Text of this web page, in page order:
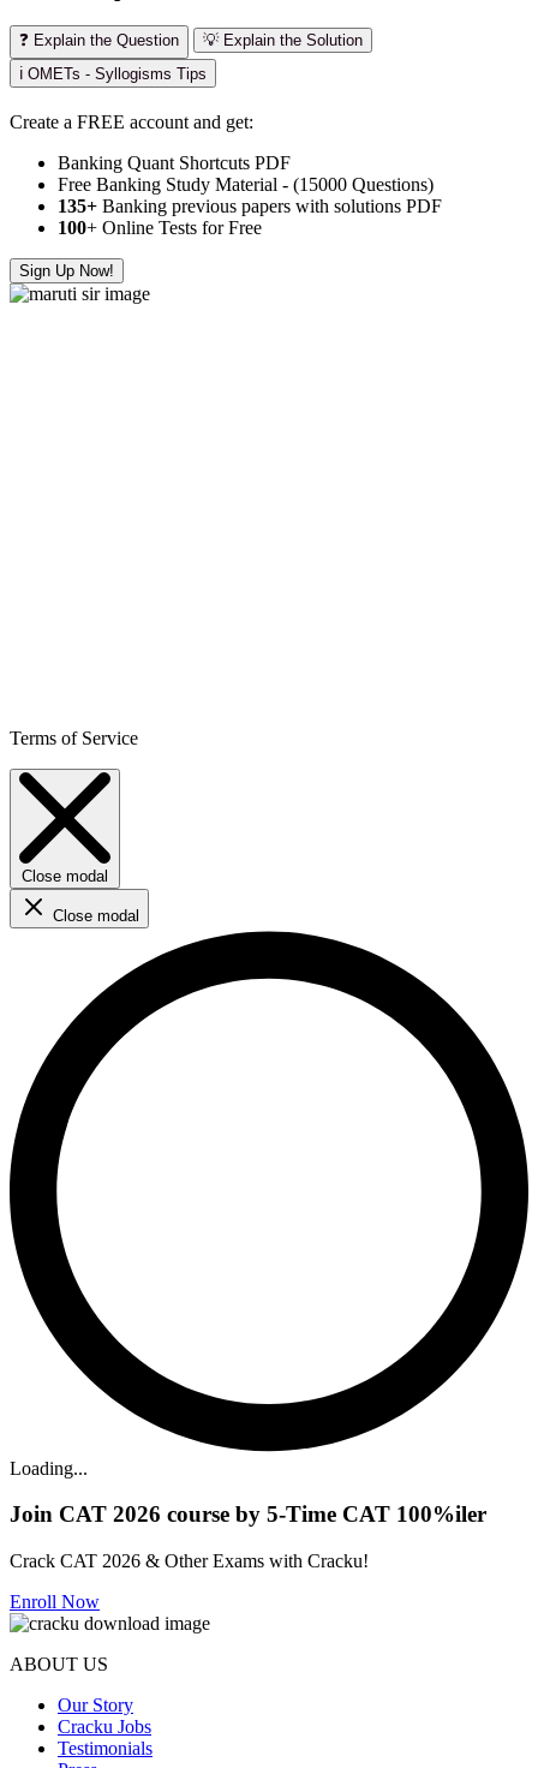
❓ Explain the Question
💡 Explain the Solution
ℹ️ OMETs - Syllogisms Tips
Create a FREE account and get:
Banking Quant Shortcuts PDF
Free Banking Study Material - (15000 Questions)
135+ Banking previous papers with solutions PDF
100+ Online Tests for Free
Sign Up Now!
Terms of Service
Close modal
Close modal
Loading...
Join CAT 2026 course by 5-Time CAT 100%iler
Crack CAT 2026 & Other Exams with Cracku!
Enroll Now
ABOUT US
Our Story
Cracku Jobs
Testimonials